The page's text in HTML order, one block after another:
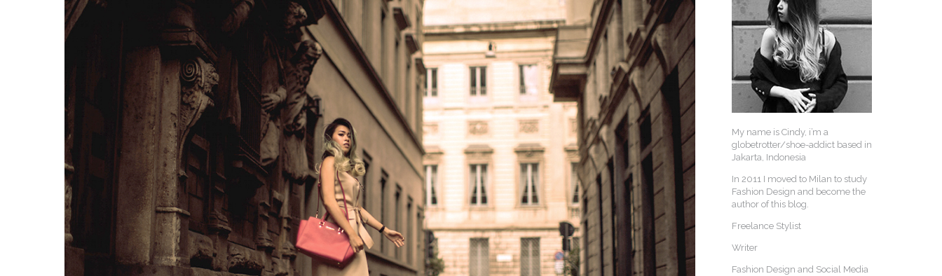
My name is Cindy, i’m a
globetrotter/shoe-addict based in
Jakarta, Indonesia
In 2011 I moved to Milan to study
Fashion Design and become the
author of this blog.
Freelance Stylist
Writer
Fashion Design and Social Media